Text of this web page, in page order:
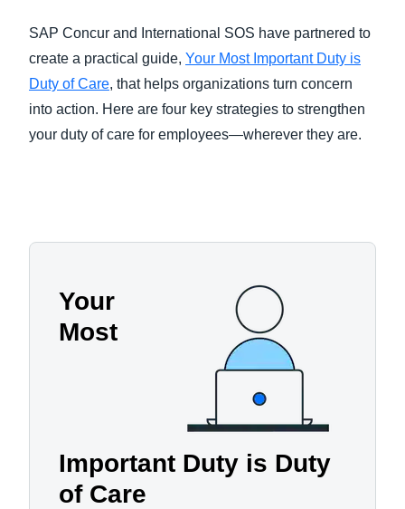
SAP Concur and International SOS have partnered to
create a practical guide, Your Most Important Duty is
Duty of Care, that helps organizations turn concern
into action. Here are four key strategies to strengthen
your duty of care for employees—wherever they are.
Your
Most
Important Duty is Duty
of Care